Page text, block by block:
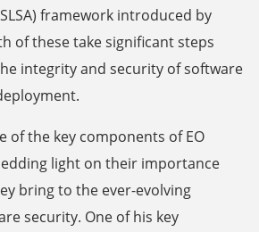
framework introduced by
of these take significant steps
integrity and security of software
of the key components of EO
light on their importance
bring to the ever-evolving
security. One of his key